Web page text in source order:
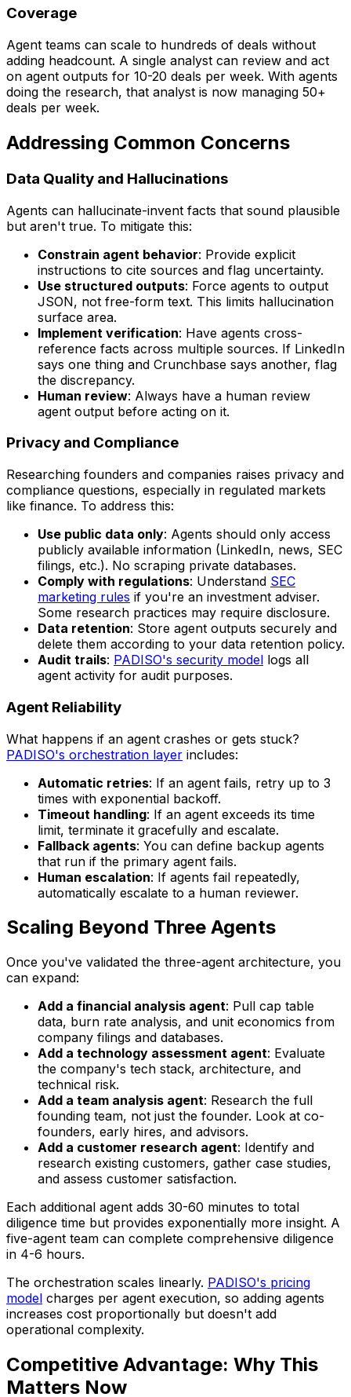
Coverage
Agent teams can scale to hundreds of deals without
adding headcount. A single analyst can review and act
on agent outputs for 10-20 deals per week. With agents
doing the research, that analyst is now managing 50+
deals per week.
Addressing Common Concerns
Data Quality and Hallucinations
Agents can hallucinate-invent facts that sound plausible
but aren't true. To mitigate this:
Constrain agent behavior: Provide explicit
instructions to cite sources and flag uncertainty.
Use structured outputs: Force agents to output
JSON, not free-form text. This limits hallucination
surface area.
Implement verification: Have agents cross-
reference facts across multiple sources. If LinkedIn
says one thing and Crunchbase says another, flag
the discrepancy.
Human review: Always have a human review
agent output before acting on it.
Privacy and Compliance
Researching founders and companies raises privacy and
compliance questions, especially in regulated markets
like finance. To address this:
Use public data only: Agents should only access
publicly available information (LinkedIn, news, SEC
filings, etc.). No scraping private databases.
Comply with regulations: Understand SEC
marketing rules if you're an investment adviser.
Some research practices may require disclosure.
Data retention: Store agent outputs securely and
delete them according to your data retention policy.
Audit trails: PADISO's security model logs all
agent activity for audit purposes.
Agent Reliability
What happens if an agent crashes or gets stuck?
PADISO's orchestration layer includes:
Automatic retries: If an agent fails, retry up to 3
times with exponential backoff.
Timeout handling: If an agent exceeds its time
limit, terminate it gracefully and escalate.
Fallback agents: You can define backup agents
that run if the primary agent fails.
Human escalation: If agents fail repeatedly,
automatically escalate to a human reviewer.
Scaling Beyond Three Agents
Once you've validated the three-agent architecture, you
can expand:
Add a financial analysis agent: Pull cap table
data, burn rate analysis, and unit economics from
company filings and databases.
Add a technology assessment agent: Evaluate
the company's tech stack, architecture, and
technical risk.
Add a team analysis agent: Research the full
founding team, not just the founder. Look at co-
founders, early hires, and advisors.
Add a customer research agent: Identify and
research existing customers, gather case studies,
and assess customer satisfaction.
Each additional agent adds 30-60 minutes to total
diligence time but provides exponentially more insight. A
five-agent team can complete comprehensive diligence
in 4-6 hours.
The orchestration scales linearly. PADISO's pricing
model charges per agent execution, so adding agents
increases cost proportionally but doesn't add
operational complexity.
Competitive Advantage: Why This
Matters Now